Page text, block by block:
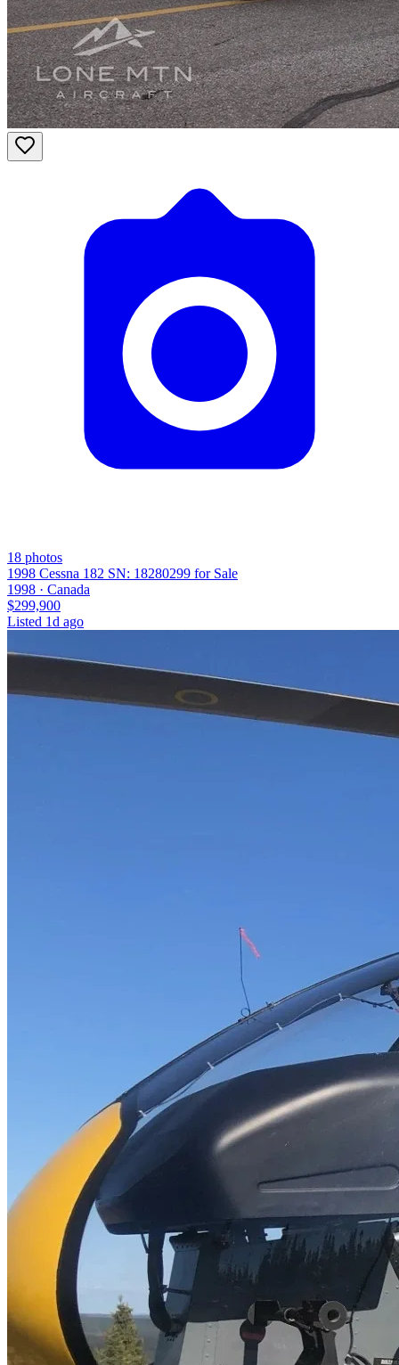
18 photos
1998 Cessna 182 SN: 18280299 for Sale
1998 · Canada
$299,900
Listed 1d ago